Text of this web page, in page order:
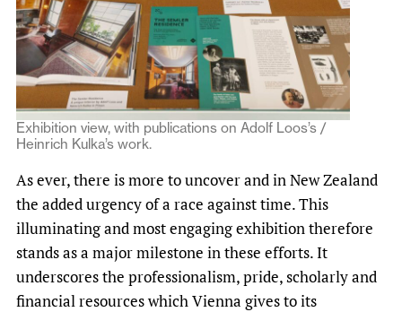
Exhibition view, with publications on Adolf Loos’s /
Heinrich Kulka’s work.
As ever, there is more to uncover and in New Zealand
the added urgency of a race against time. This
illuminating and most engaging exhibition therefore
stands as a major milestone in these efforts. It
underscores the professionalism, pride, scholarly and
financial resources which Vienna gives to its